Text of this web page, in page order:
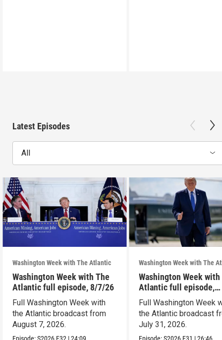
Latest Episodes
All
Washington Week with The Atlantic
Washington Week with The
Atlantic full episode, 8/7/26
Full Washington Week with
the Atlantic broadcast from
August 7, 2026.
Washington Week with The
Washington Week with
Atlantic full episode,
7/31/26
Full Washington Week
the Atlantic broadcast
July 31, 2026.